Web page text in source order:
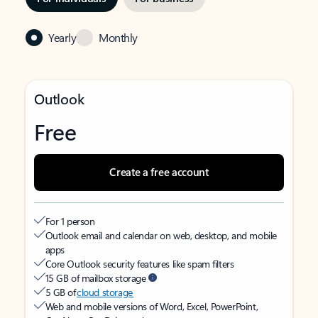
Yearly Monthly
Outlook
Free
Create a free account
For 1 person
Outlook email and calendar on web, desktop, and mobile
apps
Core Outlook security features like spam filters
15 GB of mailbox storage
5 GB ofcloud storage
Web and mobile versions of Word, Excel, PowerPoint,